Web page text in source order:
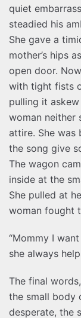
quiet
steadied his
She gave a
mother’s hips
open door.
with tight fists
pulling it
woman neither
attire. She was
the song give
The wagon
inside at the
She pulled at
woman fought
“Mommy I
she always
The final
the small body
desperate, the